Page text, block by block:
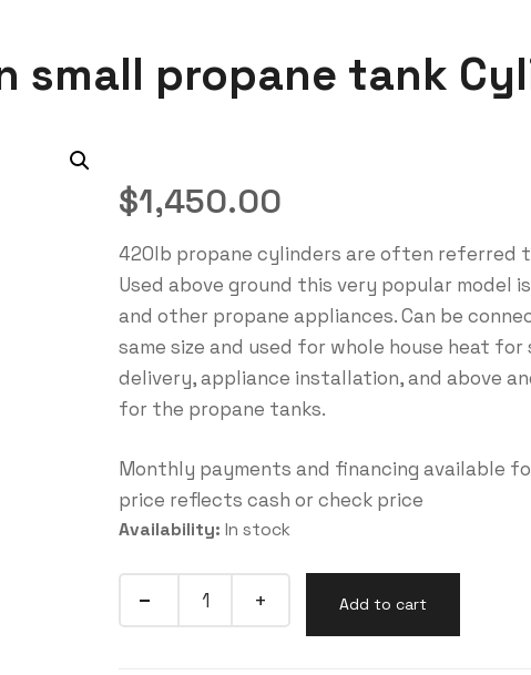
small propane tank
$1,450.00
420lb propane cylinders are often referred
Used above ground this very popular model
and other propane appliances. Can be
same size and used for whole house heat
delivery, appliance installation, and above
for the propane tanks.
Monthly payments and financing available
price reflects cash or check price
Availability: In stock
Add to cart